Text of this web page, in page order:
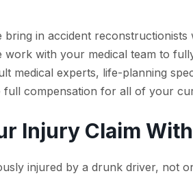
bring in accident
work with your medical team to
medical experts, life-planning
full compensation for all of your
Injury Claim
injured by a drunk driver, not